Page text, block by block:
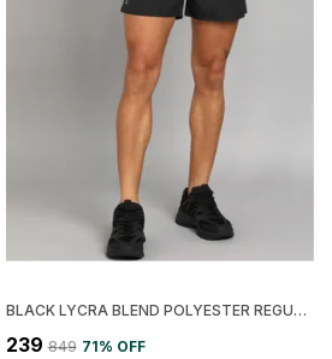
BLACK LYCRA BLEND POLYESTER REGULAR FIT SOLID SHORT FOR MEN
₹239 ₹849 71% OFF